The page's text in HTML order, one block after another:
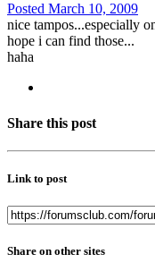
Posted March 10, 2009
nice tampos...especially
hope i can find those...
haha
Share this post
Link to post
Share on other sites